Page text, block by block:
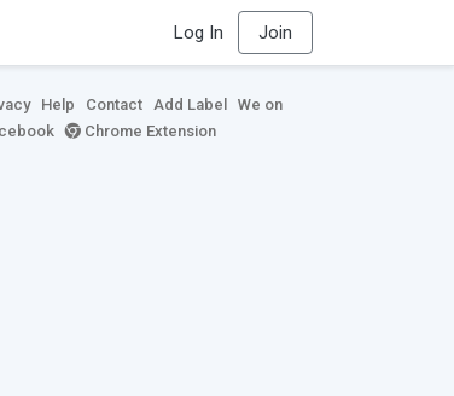
Log In Join
Help Contact Add Label
We on
Chrome Extension